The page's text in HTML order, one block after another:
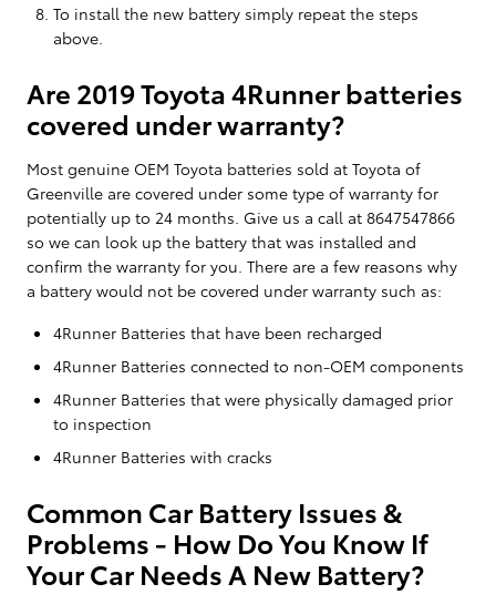
To install the new battery simply repeat the steps
above.
Are 2019 Toyota 4Runner batteries
covered under warranty?
Most genuine OEM Toyota batteries sold at Toyota of
Greenville are covered under some type of warranty for
potentially up to 24 months. Give us a call at 8647547866
so we can look up the battery that was installed and
confirm the warranty for you. There are a few reasons why
a battery would not be covered under warranty such as:
4Runner Batteries that have been recharged
4Runner Batteries connected to non-OEM components
4Runner Batteries that were physically damaged prior
to inspection
4Runner Batteries with cracks
Common Car Battery Issues &
Problems - How Do You Know If
Your Car Needs A New Battery?